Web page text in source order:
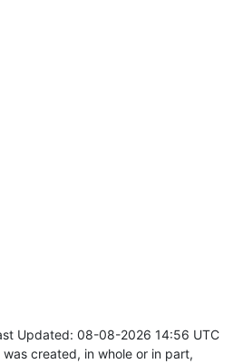
Updated: 08-08-2026 14:56 UTC
created, in whole or in part,